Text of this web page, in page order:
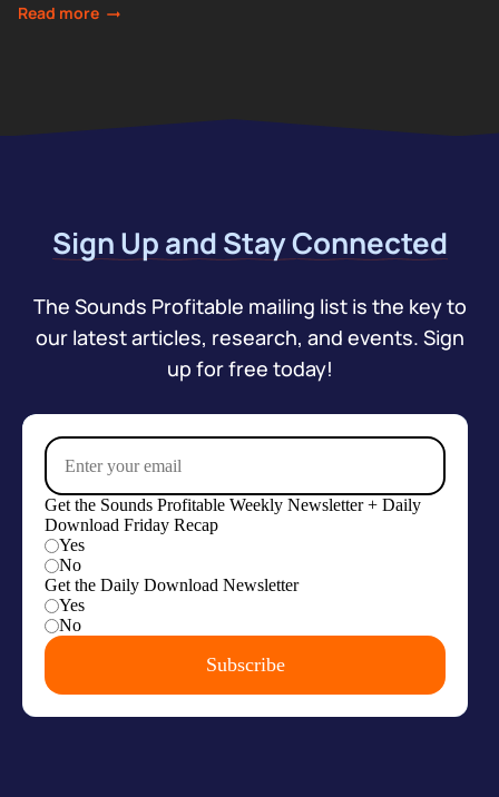
Read more
Sign Up and Stay Connected
The Sounds Profitable mailing list is the key to
our latest articles, research, and events. Sign
up for free today!